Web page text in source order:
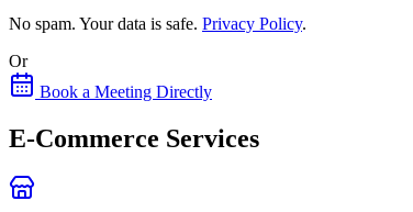
No spam. Your data is safe. Privacy Policy.
Or
Book a Meeting Directly
E-Commerce Services